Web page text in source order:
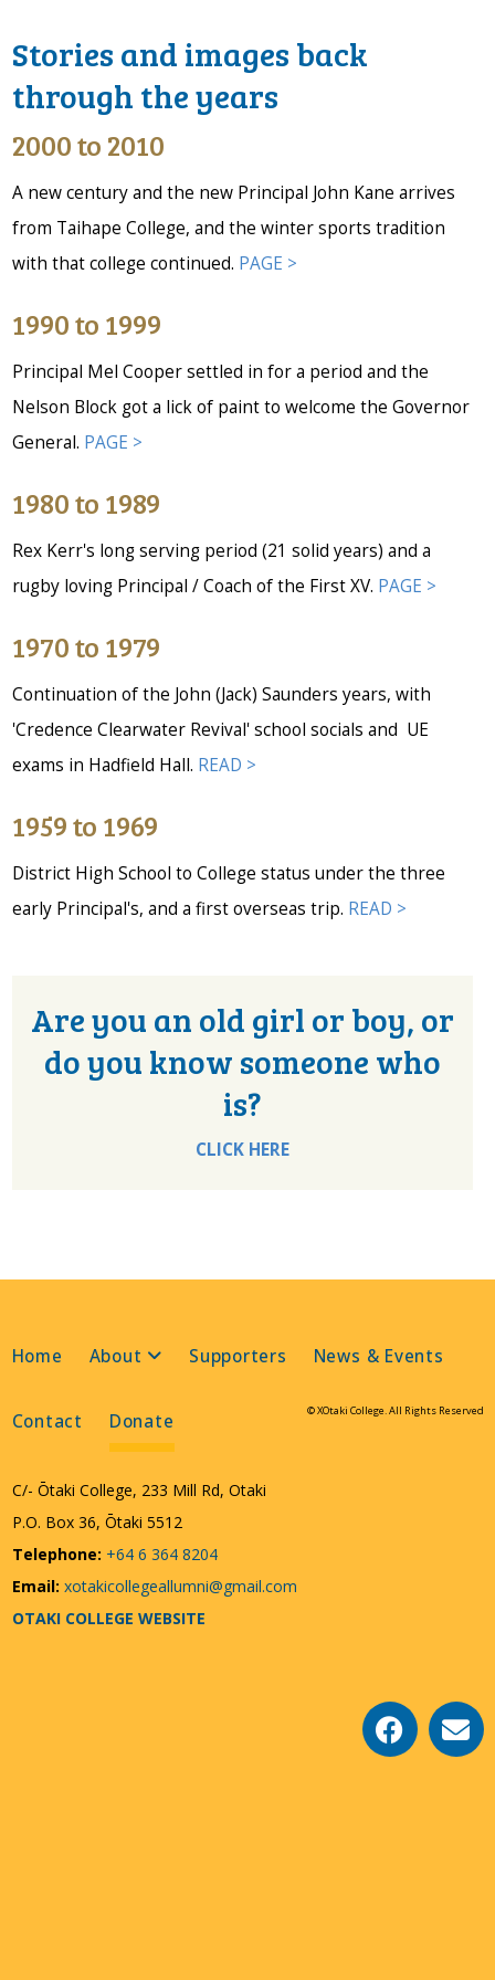
Stories and images back
through the years
2000 to 2010
A new century and the new Principal John Kane arrives
from Taihape College, and the winter sports tradition
with that college continued. PAGE >
1990 to 1999
Principal Mel Cooper settled in for a period and the
Nelson Block got a lick of paint to welcome the Governor
General. PAGE >
1980 to 1989
Rex Kerr's long serving period (21 solid years) and a
rugby loving Principal / Coach of the First XV. PAGE >
1970 to 1979
Continuation of the John (Jack) Saunders years, with
'Credence Clearwater Revival' school socials and UE
exams in Hadfield Hall. READ >
1959 to 1969
District High School to College status under the three
early Principal's, and a first overseas trip. READ >
Are you an old girl or boy, or
do you know someone who
is?
CLICK HERE
Home About Supporters News & Events
Contact Donate © XOtaki College. All Rights Reserved
C/- Ōtaki College, 233 Mill Rd, Otaki
P.O. Box 36, Ōtaki 5512
Telephone: +64 6 364 8204
Email: xotakicollegeallumni@gmail.com
OTAKI COLLEGE WEBSITE